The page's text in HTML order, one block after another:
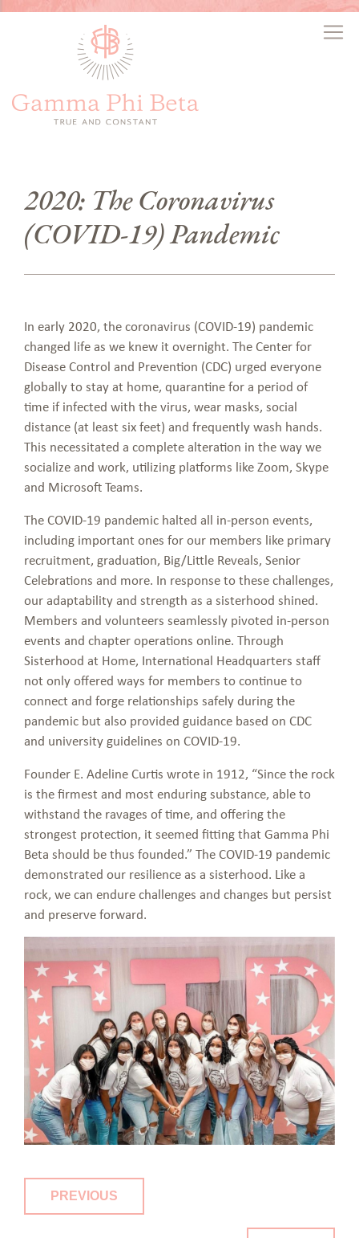
2020: The Coronavirus
(COVID-19) Pandemic
In early 2020, the coronavirus (COVID-19) pandemic
changed life as we knew it overnight. The Center for
Disease Control and Prevention (CDC) urged everyone
globally to stay at home, quarantine for a period of
time if infected with the virus, wear masks, social
distance (at least six feet) and frequently wash hands.
This necessitated a complete alteration in the way we
socialize and work, utilizing platforms like Zoom, Skype
and Microsoft Teams.
The COVID-19 pandemic halted all in-person events,
including important ones for our members like primary
recruitment, graduation, Big/Little Reveals, Senior
Celebrations and more. In response to these challenges,
our adaptability and strength as a sisterhood shined.
Members and volunteers seamlessly pivoted in-person
events and chapter operations online. Through
Sisterhood at Home, International Headquarters staff
not only offered ways for members to continue to
connect and forge relationships safely during the
pandemic but also provided guidance based on CDC
and university guidelines on COVID-19.
Founder E. Adeline Curtis wrote in 1912, “Since the rock
is the firmest and most enduring substance, able to
withstand the ravages of time, and offering the
strongest protection, it seemed fitting that Gamma Phi
Beta should be thus founded.” The COVID-19 pandemic
demonstrated our resilience as a sisterhood. Like a
rock, we can endure challenges and changes but persist
and preserve forward.
PREVIOUS